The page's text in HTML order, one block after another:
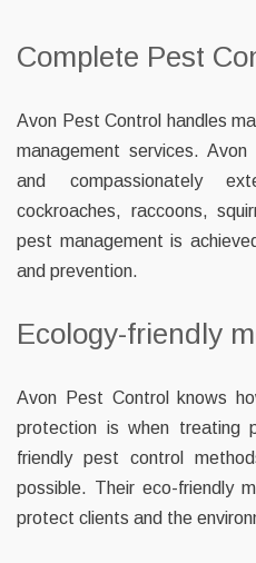
Complete Pest
Avon Pest Control handles
management services.
and compassionately
cockroaches, raccoons,
pest management is
and prevention.
Ecology-friendly
Avon Pest Control knows
protection is when treating
friendly pest control
possible. Their eco-friendly
protect clients and the